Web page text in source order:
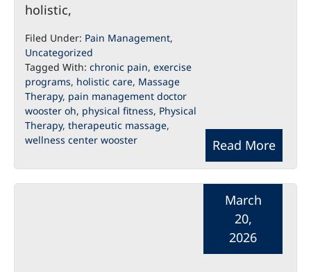
holistic,
Read More
Filed Under: Pain Management,
Uncategorized
Tagged With: chronic pain, exercise
programs, holistic care, Massage
Therapy, pain management doctor
wooster oh, physical fitness, Physical
Therapy, therapeutic massage,
wellness center wooster
March
20,
2026